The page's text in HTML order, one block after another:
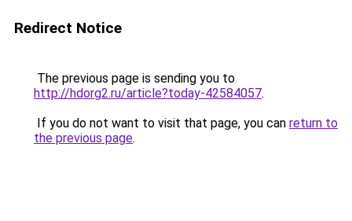
Redirect Notice
The previous page is sending you to
http://hdorg2.ru/article?today-42584057.
If you do not want to visit that page, you can return to
the previous page.